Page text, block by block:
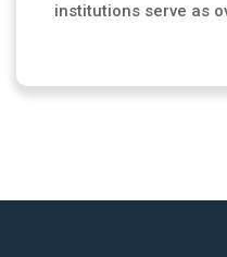
institutions serve as